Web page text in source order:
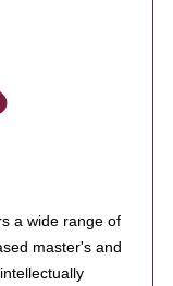
a wide range of
master's and